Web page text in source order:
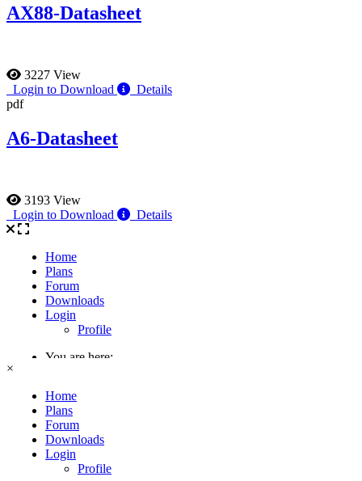
AX88-Datasheet
3227 View
Login to Download
Details
pdf
A6-Datasheet
3193 View
Login to Download
Details
×